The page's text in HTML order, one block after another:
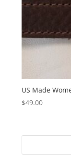
US Made
$49.00